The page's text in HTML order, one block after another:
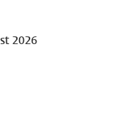
2026